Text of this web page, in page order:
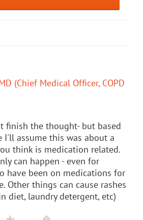
(Chief Medical Officer, COPD
finish the thought- but based
I'll assume this was about a
think is medication related.
can happen - even for
have been on medications for
Other things can cause rashes
diet, laundry detergent, etc)